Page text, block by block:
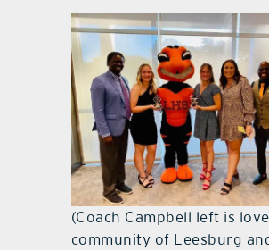
(Coach Campbell left is
community of Leesburg